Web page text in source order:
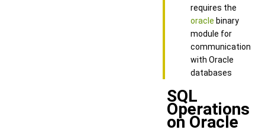
requires the
oracle binary
module for
communication
with Oracle
databases
SQL
Operations
on Oracle